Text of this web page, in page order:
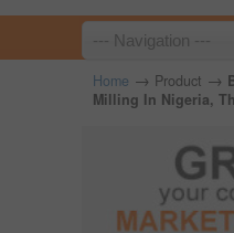
Home → Product →
Milling In Nigeria,